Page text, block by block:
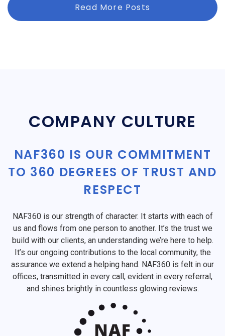
Read More Posts
COMPANY CULTURE
NAF360 IS OUR COMMITMENT
TO 360 DEGREES OF TRUST AND
RESPECT
NAF360 is our strength of character. It starts with each of
us and flows from one person to another. It’s the trust we
build with our clients, an understanding we’re here to help.
It’s our ongoing contributions to the local community, the
assurance we extend a helping hand. NAF360 is felt in our
offices, transmitted in every call, evident in every referral,
and shines brightly in countless glowing reviews.